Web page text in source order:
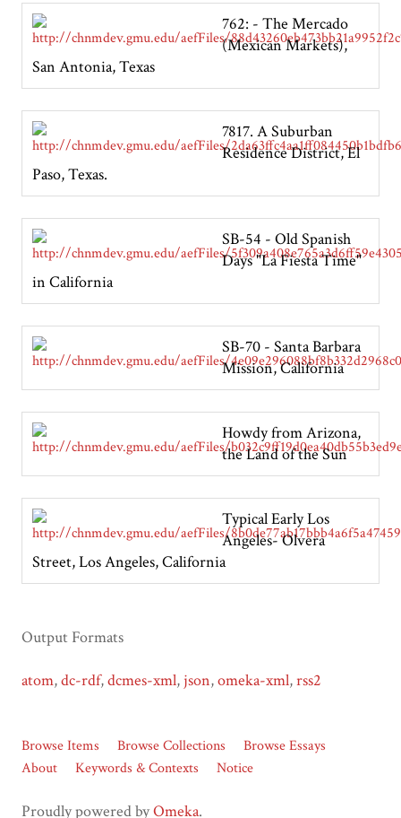
762: - The Mercado
(Mexican Markets),
San Antonia, Texas
7817. A Suburban
Residence District, El
Paso, Texas.
SB-54 - Old Spanish
Days "La Fiesta Time"
in California
SB-70 - Santa Barbara
Mission, California
Howdy from Arizona,
the Land of the Sun
Typical Early Los
Angeles- Olvera
Street, Los Angeles, California
Output Formats
atom,dc-rdf,dcmes-xml, json,omeka-xml,rss2
Browse Items Browse Collections
Browse Essays
About
Keywords & Contexts Notice
Proudly powered byOmeka.